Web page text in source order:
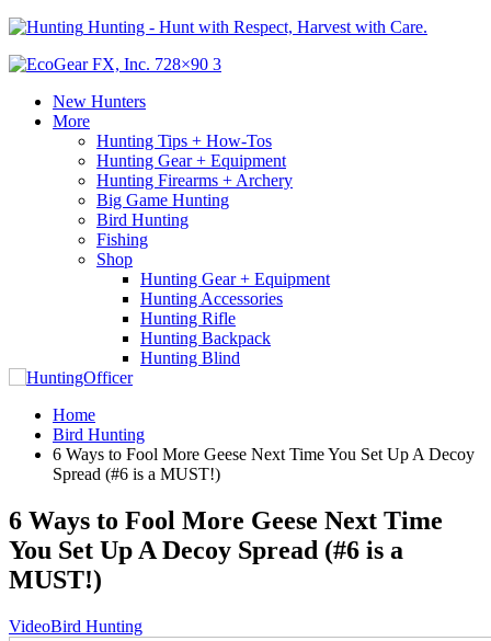
Hunting - Hunt with Respect, Harvest with Care.
New Hunters
More
Hunting Tips + How-Tos
Hunting Gear + Equipment
Hunting Firearms + Archery
Big Game Hunting
Bird Hunting
Fishing
Shop
Hunting Gear + Equipment
Hunting Accessories
Hunting Rifle
Hunting Backpack
Hunting Blind
Home
Bird Hunting
6 Ways to Fool More Geese Next Time You Set Up A Decoy
Spread (#6 is a MUST!)
6 Ways to Fool More Geese Next Time
You Set Up A Decoy Spread (#6 is a
MUST!)
VideoBird Hunting